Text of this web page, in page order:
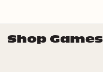
Shop Games